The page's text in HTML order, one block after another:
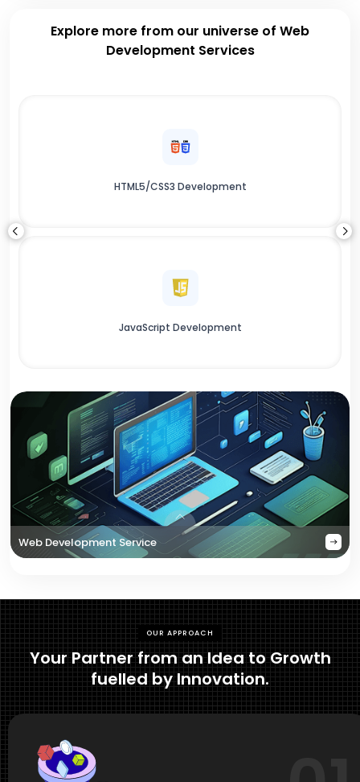
Explore more from our universe of Web
Development Services
HTML5/CSS3 Development
JavaScript Development
Web Development Service
OUR APPROACH
Your Partner from an Idea to Growth
fuelled by Innovation.